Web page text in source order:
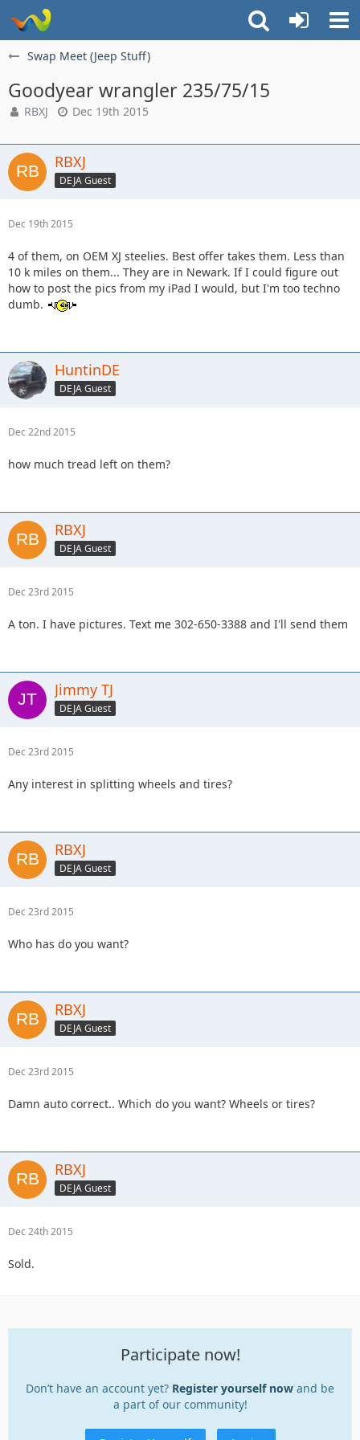
Swap Meet (Jeep Stuff)
Goodyear wrangler 235/75/15
RBXJ Dec 19th 2015
RBXJ
DEJA Guest
Dec 19th 2015
4 of them, on OEM XJ steelies. Best offer takes them. Less than
10 k miles on them... They are in Newark. If I could figure out
how to post the pics from my iPad I would, but I'm too techno
dumb.
HuntinDE
DEJA Guest
Dec 22nd 2015
how much tread left on them?
RBXJ
DEJA Guest
Dec 23rd 2015
A ton. I have pictures. Text me 302-650-3388 and I'll send them
Jimmy TJ
DEJA Guest
Dec 23rd 2015
Any interest in splitting wheels and tires?
RBXJ
DEJA Guest
Dec 23rd 2015
Who has do you want?
RBXJ
DEJA Guest
Dec 23rd 2015
Damn auto correct.. Which do you want? Wheels or tires?
RBXJ
DEJA Guest
Dec 24th 2015
Sold.
Participate now!
Don’t have an account yet? Register yourself now and be
a part of our community!